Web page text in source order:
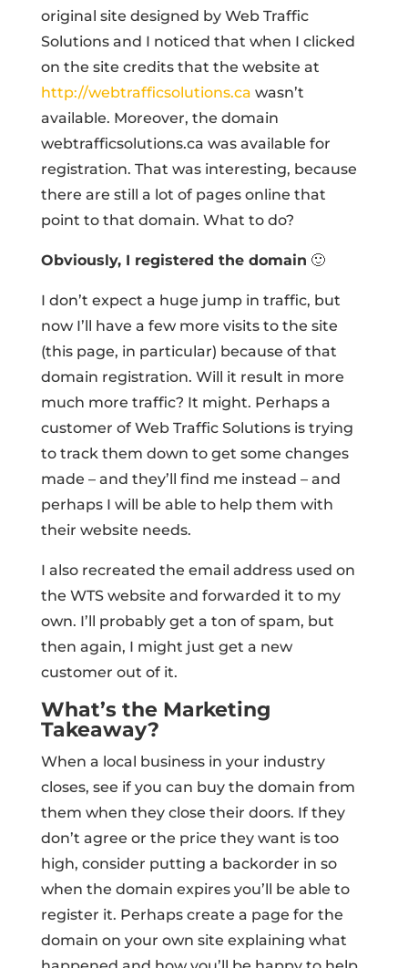
original site designed by Web Traffic
Solutions and I noticed that when I clicked
on the site credits that the website at
http://webtrafficsolutions.ca wasn’t
available. Moreover, the domain
webtrafficsolutions.ca was available for
registration. That was interesting, because
there are still a lot of pages online that
point to that domain. What to do?
Obviously, I registered the domain 🙂
I don’t expect a huge jump in traffic, but
now I’ll have a few more visits to the site
(this page, in particular) because of that
domain registration. Will it result in more
much more traffic? It might. Perhaps a
customer of Web Traffic Solutions is trying
to track them down to get some changes
made – and they’ll find me instead – and
perhaps I will be able to help them with
their website needs.
I also recreated the email address used on
the WTS website and forwarded it to my
own. I’ll probably get a ton of spam, but
then again, I might just get a new
customer out of it.
What’s the Marketing
Takeaway?
When a local business in your industry
closes, see if you can buy the domain from
them when they close their doors. If they
don’t agree or the price they want is too
high, consider putting a backorder in so
when the domain expires you’ll be able to
register it. Perhaps create a page for the
domain on your own site explaining what